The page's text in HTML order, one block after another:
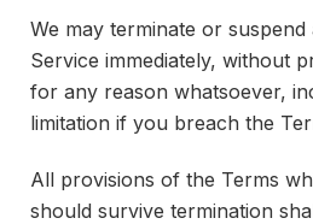
We may terminate or
Service immediately, without
for any reason whatsoever,
limitation if you breach the
All provisions of the Terms
should survive termination